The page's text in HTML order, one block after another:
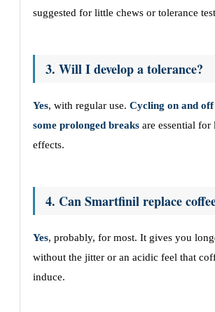
suggested for little chews or tolerance
3. Will I develop a tolerance?
Yes, with regular use. Cycling on and
some prolonged breaks are essential for
effects.
4. Can Smartfinil replace
Yes, probably, for most. It gives you
without the jitter or an acidic feel that
induce.